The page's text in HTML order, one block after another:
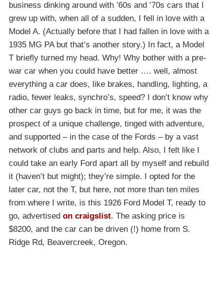
business dinking around with ’60s and ’70s cars that I
grew up with, when all of a sudden, I fell in love with a
Model A. (Actually before that I had fallen in love with a
1935 MG PA but that’s another story.) In fact, a Model
T briefly turned my head. Why! Why bother with a pre-
war car when you could have better …. well, almost
everything a car does, like brakes, handling, lighting, a
radio, fewer leaks, synchro’s, speed? I don’t know why
other car guys go back in time, but for me, it was the
prospect of a unique challenge, tinged with adventure,
and supported – in the case of the Fords – by a vast
network of clubs and parts and help. Also, I felt like I
could take an early Ford apart all by myself and rebuild
it (haven’t but might); they’re simple. I opted for the
later car, not the T, but here, not more than ten miles
from where I write, is this 1926 Ford Model T, ready to
go, advertised on craigslist. The asking price is
$8200, and the car can be driven (!) home from S.
Ridge Rd, Beavercreek, Oregon.